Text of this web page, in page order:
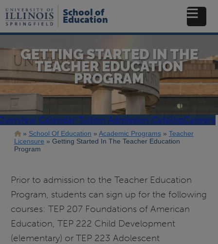
to
main
School of
Education
GETTING STARTED IN THE
TEACHER EDUCATION
PROGRAM
Calendar Tuition Admission CatalogCareers
Breadcrumb
School Of Education Academic Programs
Teacher
Licensure
Getting Started In The Teacher Education
Program
Prior to admission to the Teacher Education
Program, students can sign up for the following
courses: TEP 207 Foundations of American
Education, TEP 222 Child Development
(elementary) or TEP 223 Adolescent